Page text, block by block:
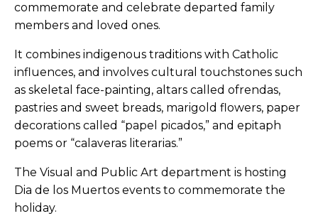
commemorate and celebrate departed family
members and loved ones.
It combines indigenous traditions with Catholic
influences, and involves cultural touchstones such
as skeletal face-painting, altars called ofrendas,
pastries and sweet breads, marigold flowers, paper
decorations called “papel picados,” and epitaph
poems or “calaveras literarias.”
The Visual and Public Art department is hosting
Dia de los Muertos events to commemorate the
holiday.